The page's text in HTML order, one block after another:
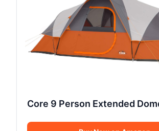
Core 9 Person Extended